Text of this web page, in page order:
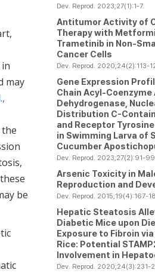
may
be
Dev. Reprod. 2023;27(1):1-7.
Antitumor Activity of
Therapy with
Trametinib in Non-
Cancer Cells
Dev. Reprod. 2020;24(2):113-
Gene Expression
Chain Acyl-Coenzyme
Dehydrogenase,
Distribution C-
and Receptor
in Swimming Larva of
Cucumber
Dev. Reprod. 2023;27(2):91-
Arsenic Toxicity in
Reproduction and
Dev. Reprod. 2015;19(4):167-
Hepatic Steatosis
Diabetic Mice upon
Exposure to Fibroin
Rice: Potential
Involvement in
Dev. Reprod. 2020;24(3):231-